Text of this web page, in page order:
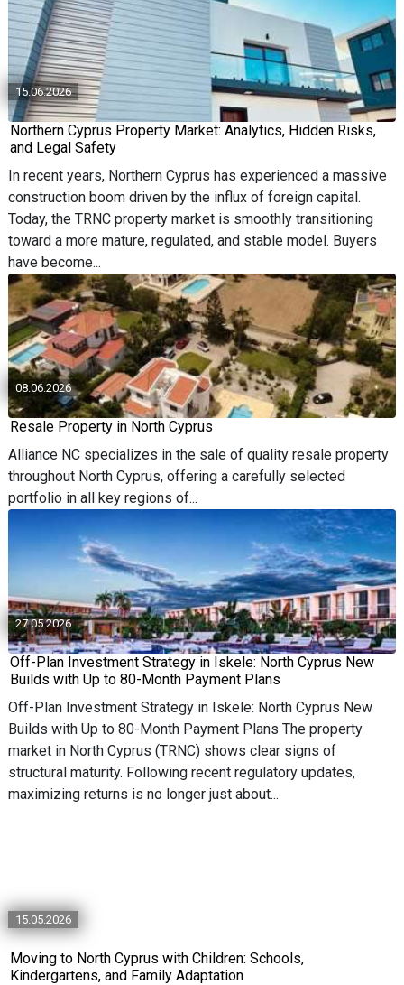
15.06.2026
Northern Cyprus Property Market: Analytics, Hidden Risks,
and Legal Safety
In recent years, Northern Cyprus has experienced a massive
construction boom driven by the influx of foreign capital.
Today, the TRNC property market is smoothly transitioning
toward a more mature, regulated, and stable model. Buyers
have become...
08.06.2026
Resale Property in North Cyprus
Alliance NC specializes in the sale of quality resale property
throughout North Cyprus, offering a carefully selected
portfolio in all key regions of...
27.05.2026
Off-Plan Investment Strategy in Iskele: North Cyprus New
Builds with Up to 80-Month Payment Plans
Off-Plan Investment Strategy in Iskele: North Cyprus New
Builds with Up to 80-Month Payment Plans The property
market in North Cyprus (TRNC) shows clear signs of
structural maturity. Following recent regulatory updates,
maximizing returns is no longer just about...
15.05.2026
Moving to North Cyprus with Children: Schools,
Kindergartens, and Family Adaptation